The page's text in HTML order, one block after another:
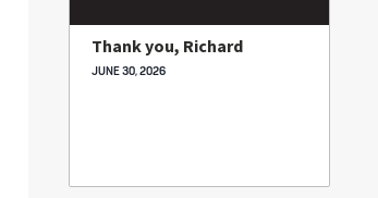
Thank you, Richard
JUNE 30, 2026